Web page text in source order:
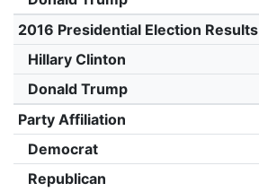
2016 Presidential Election Results
Hillary Clinton
Donald Trump
Party Affiliation
Democrat
Republican